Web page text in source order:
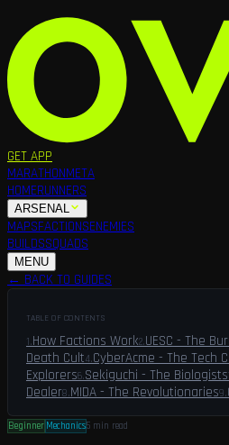
GET APP
MARATHONMETA
HOMERUNNERS
ARSENAL
MAPSFACTIONSENEMIES
BUILDSSQUADS
MENU
← BACK TO GUIDES
TABLE OF CONTENTS
1.How Factions Work2.UESC - The
Death Cult4.CyberAcme - The Tech
Explorers6.Sekiguchi - The Biologists
Dealer8.MIDA - The Revolutionaries9.
Beginner Mechanics5 min read